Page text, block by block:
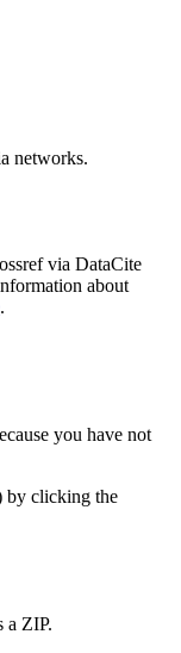
networks.
via DataCite
about
.
you have not
by clicking the
a ZIP.